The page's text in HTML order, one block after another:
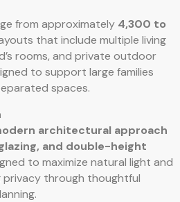
from approximately 4,300 to
that include multiple living
rooms, and private outdoor
to support large families
spaces.
architectural approach
and double-height
to maximize natural light and
privacy through thoughtful